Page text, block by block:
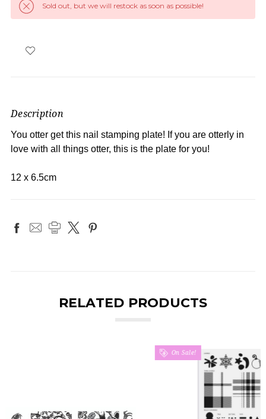
Sold out, but we will restock as soon as possible!
Description
You otter get this nail stamping plate! If you are otterly in
love with all things otter, this is the plate for you!
12 x 6.5cm
RELATED PRODUCTS